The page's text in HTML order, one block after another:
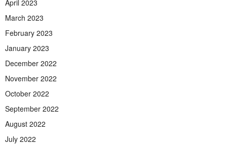
April 2023
March 2023
February 2023
January 2023
December 2022
November 2022
October 2022
September 2022
August 2022
July 2022